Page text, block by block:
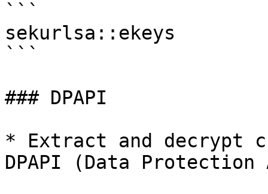
```
sekurlsa::ekeys
```
### DPAPI
* Extract and decrypt
DPAPI (Data Protection